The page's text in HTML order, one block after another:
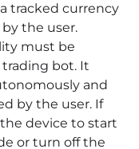
tracked currency
the user.
must be
bot. It
and
by the user. If
device to start
or turn off the